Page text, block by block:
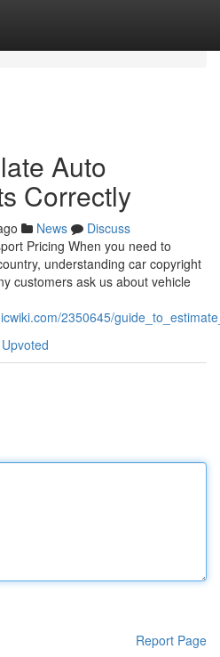
Auto
Correctly
News
Discuss
Pricing When you need to
understanding car copyright
customers ask us about vehicle
2350645/
Report Page